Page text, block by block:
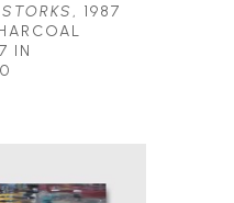
, 1987
IN